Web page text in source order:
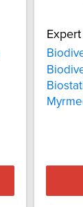
Expert